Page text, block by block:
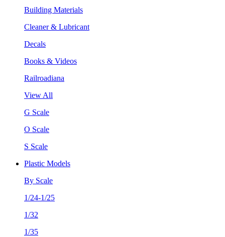
Building Materials
Cleaner & Lubricant
Decals
Books & Videos
Railroadiana
View All
G Scale
O Scale
S Scale
Plastic Models
By Scale
1/24-1/25
1/32
1/35